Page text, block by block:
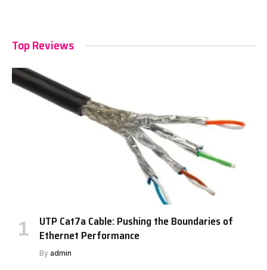
Top Reviews
UTP Cat7a Cable: Pushing the Boundaries of
Ethernet Performance
By admin